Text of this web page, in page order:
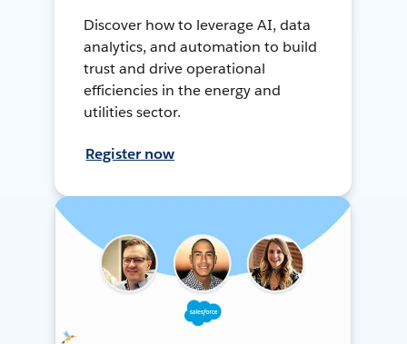
Discover how to leverage AI, data
analytics, and automation to build
trust and drive operational
efficiencies in the energy and
utilities sector.
Register now